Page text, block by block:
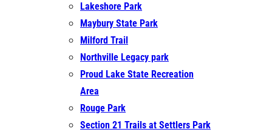
Lakeshore Park
Maybury State Park
Milford Trail
Northville Legacy park
Proud Lake State Recreation
Area
Rouge Park
Section 21 Trails at Settlers Park